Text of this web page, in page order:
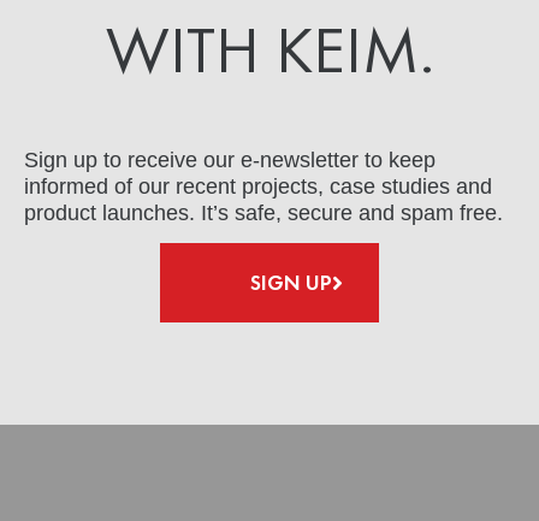
WITH KEIM.
Sign up to receive our e-newsletter to keep
informed of our recent projects, case studies and
product launches. It’s safe, secure and spam free.
SIGN UP